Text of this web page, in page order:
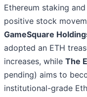
Ethereum staking
positive stock
GameSquare
adopted an ETH
increases, while The
pending) aims to
institutional-grade